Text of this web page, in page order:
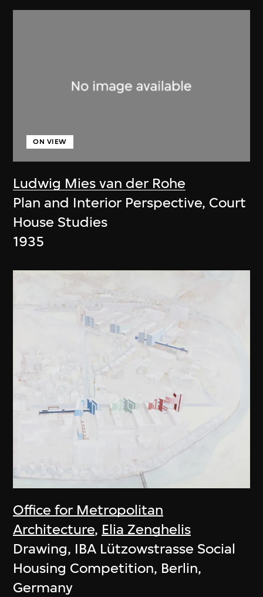
Ludwig Mies van der Rohe
ON VIEW
Plan and Interior Perspective, Court
House Studies
1935
Office for Metropolitan
Architecture, Elia Zenghelis
Drawing, IBA Lützowstrasse Social
Housing Competition, Berlin,
Germany